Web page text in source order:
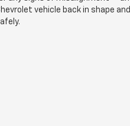
vehicle back in shape